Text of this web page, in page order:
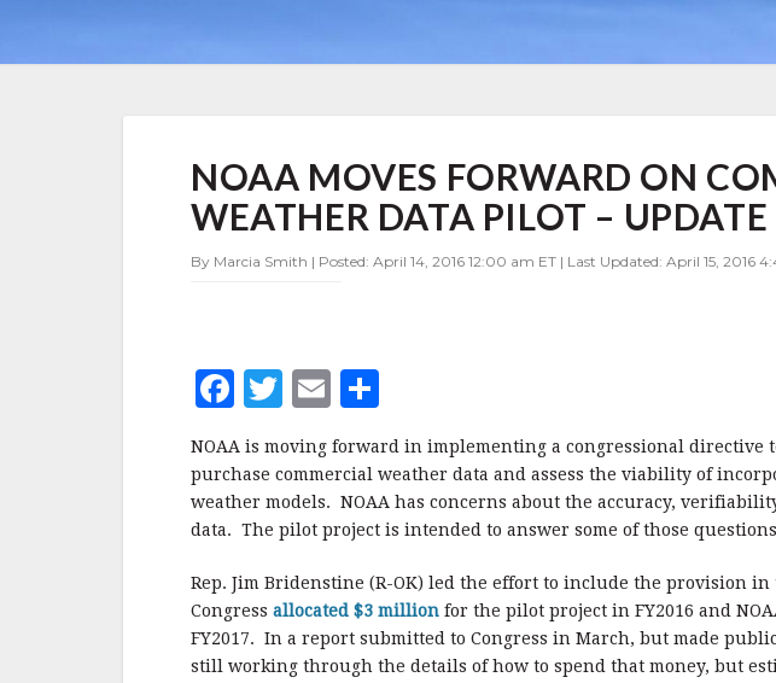
MOVES
FORWARD
ON
WEATHER
NOAA MOVES FORWARD ON
WEATHER DATA PILOT – UPDATE
By Marcia Smith | Posted: April 14, 2016 12:00 am ET | Last Updated: April 15, 2016
F
a
c
e
b
o
o
k
T
w
it
te
r
E
m
ai
l
h
a
r
e
NOAA is moving forward in implementing a congressional directive
purchase commercial weather data and assess the viability of
weather models. NOAA has concerns about the accuracy,
data. The pilot project is intended to answer some of those
Rep. Jim Bridenstine (R-OK) led the effort to include the provision in
Congress allocated $3 million for the pilot project in FY2016 and
FY2017. In a report submitted to Congress in March, but made
still working through the details of how to spend that money, but